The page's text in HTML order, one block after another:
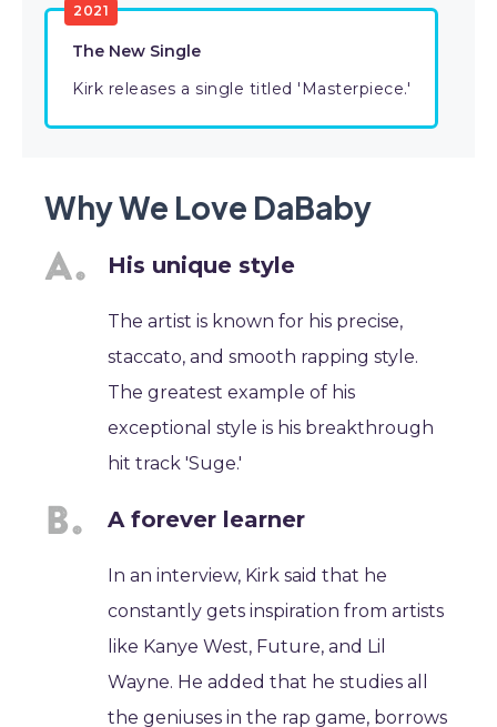
2021
The New Single
Kirk releases a single titled 'Masterpiece.'
Why We Love DaBaby
His unique style
The artist is known for his precise,
staccato, and smooth rapping style.
The greatest example of his
exceptional style is his breakthrough
hit track 'Suge.'
A forever learner
In an interview, Kirk said that he
constantly gets inspiration from artists
like Kanye West, Future, and Lil
Wayne. He added that he studies all
the geniuses in the rap game, borrows